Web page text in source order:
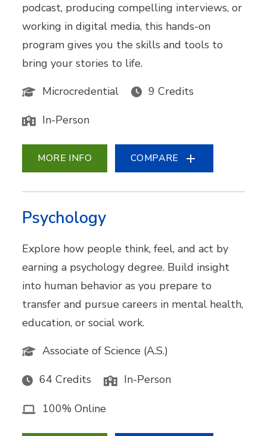
podcast, producing compelling interviews, or
working in digital media, this hands-on
program gives you the skills and tools to
bring your stories to life.
Microcredential
9 Credits
In-Person
MORE INFO COMPARE
Psychology
Explore how people think, feel, and act by
earning a psychology degree. Build insight
into human behavior as you prepare to
transfer and pursue careers in mental health,
education, or social work.
Associate of Science (A.S.)
64 Credits In-Person
100% Online